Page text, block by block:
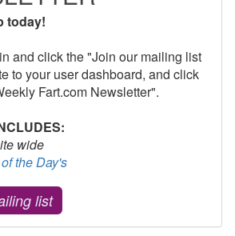
today!
and click the "Join our mailing list
to your user dashboard, and click
Fart.com Newsletter".
wide
the Day's
list